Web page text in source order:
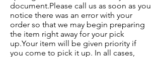
document.Please call us as soon as you
notice there was an error with your
order so that we may begin preparing
the item right away for your pick
up.Your item will be given priority if
you come to pick it up. In all cases,